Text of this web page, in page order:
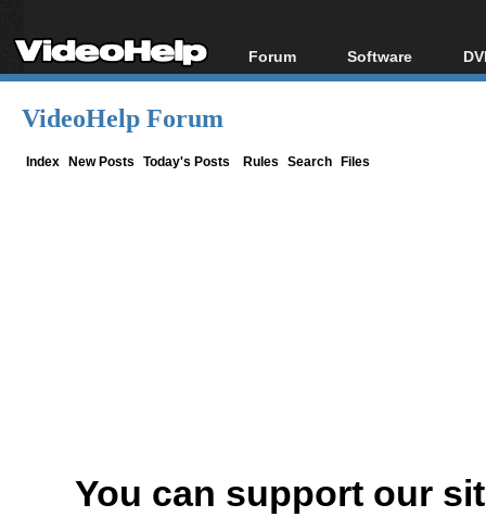
Forum
Forum Index
Software
All software
VideoHelp Forum
Index New Posts Today's Posts Rules Search Files
You can support our